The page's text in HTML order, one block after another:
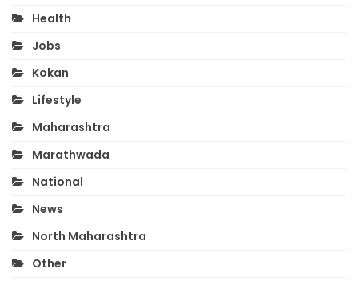
Health
Jobs
Kokan
Lifestyle
Maharashtra
Marathwada
National
News
North Maharashtra
Other